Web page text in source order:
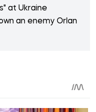
at Ukraine
an enemy Orlan